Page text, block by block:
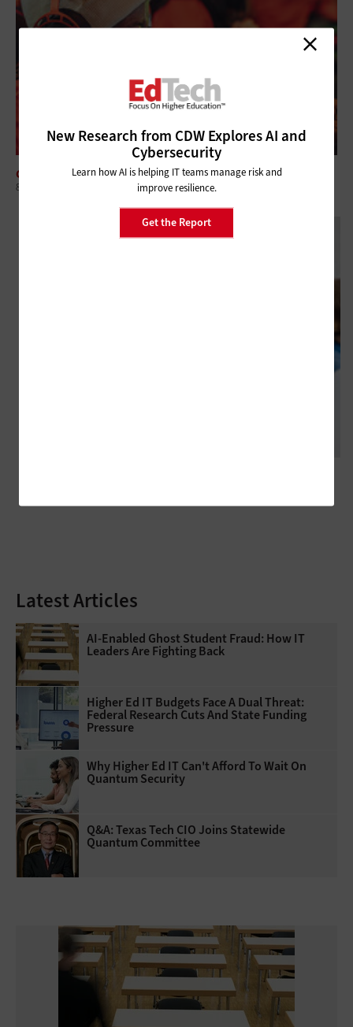
New Research from CDW Explores AI and
Cybersecurity
Learn how AI is helping IT teams manage risk and
improve resilience.
Get the Report
CLASSROOM
8 Steps to Strengthen Esports Recruitment in Higher Education
Education
Latest Articles
AI-Enabled Ghost Student Fraud: How IT
Leaders Are Fighting Back
Higher Ed IT Budgets Face A Dual Threat:
Federal Research Cuts And State Funding
Pressure
Why Higher Ed IT Can't Afford To Wait On
Quantum Security
Q&A: Texas Tech CIO Joins Statewide
Quantum Committee